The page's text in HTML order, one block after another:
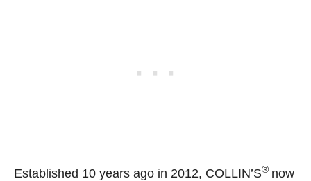
Established 10 years ago in 2012, COLLIN’S® now